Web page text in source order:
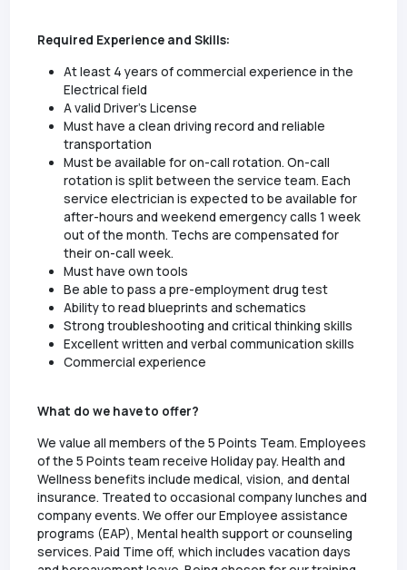
Required Experience and Skills:
At least 4 years of commercial experience in the
Electrical field
A valid Driver’s License
Must have a clean driving record and reliable
transportation
Must be available for on-call rotation. On-call
rotation is split between the service team. Each
service electrician is expected to be available for
after-hours and weekend emergency calls 1 week
out of the month. Techs are compensated for
their on-call week.
Must have own tools
Be able to pass a pre-employment drug test
Ability to read blueprints and schematics
Strong troubleshooting and critical thinking skills
Excellent written and verbal communication skills
Commercial experience
What do we have to offer?
We value all members of the 5 Points Team. Employees
of the 5 Points team receive Holiday pay. Health and
Wellness benefits include medical, vision, and dental
insurance. Treated to occasional company lunches and
company events. We offer our Employee assistance
programs (EAP), Mental health support or counseling
services. Paid Time off, which includes vacation days